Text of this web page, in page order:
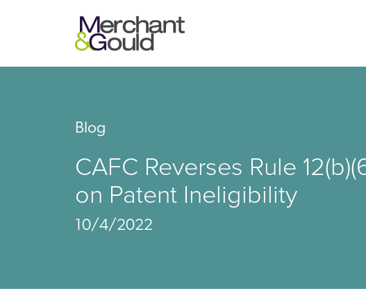
Blog
CAFC Reverses Rule
on Patent Ineligibility
10/4/2022